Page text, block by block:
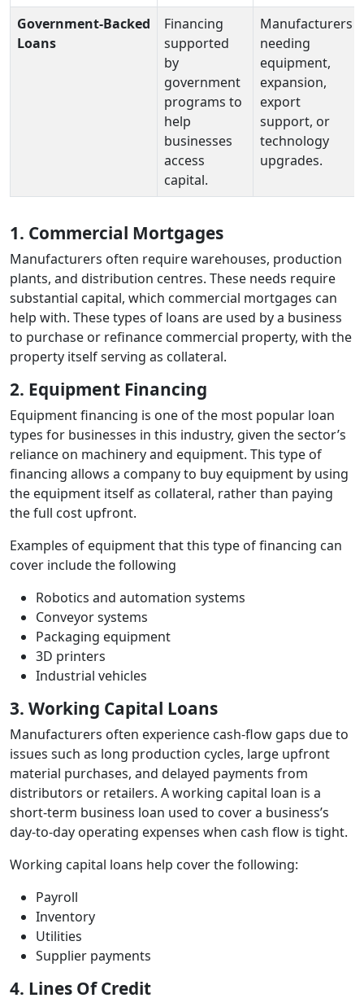
Government‑Backed
Loans
Financing
supported
by
government
programs to
help
businesses
access
capital.
Manufacturers
needing
equipment,
expansion,
export
support, or
technology
upgrades.
1. Commercial Mortgages
Manufacturers often require warehouses, production
plants, and distribution centres. These needs require
substantial capital, which commercial mortgages can
help with. These types of loans are used by a business
to purchase or refinance commercial property, with the
property itself serving as collateral.
2. Equipment Financing
Equipment financing is one of the most popular loan
types for businesses in this industry, given the sector’s
reliance on machinery and equipment. This type of
financing allows a company to buy equipment by using
the equipment itself as collateral, rather than paying
the full cost upfront.
Examples of equipment that this type of financing can
cover include the following
Robotics and automation systems
Conveyor systems
Packaging equipment
3D printers
Industrial vehicles
3. Working Capital Loans
Manufacturers often experience cash‑flow gaps due to
issues such as long production cycles, large upfront
material purchases, and delayed payments from
distributors or retailers. A working capital loan is a
short‑term business loan used to cover a business’s
day‑to‑day operating expenses when cash flow is tight.
Working capital loans help cover the following:
Payroll
Inventory
Utilities
Supplier payments
4. Lines Of Credit